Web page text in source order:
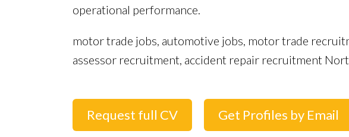
operational performance.
motor trade jobs, automotive jobs, motor trade
assessor recruitment, accident repair recruitment
Request full CV Get Profiles by Email